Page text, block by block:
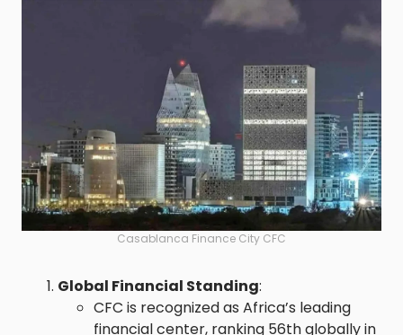
Casablanca Finance City CFC
Global Financial Standing:
CFC is recognized as Africa’s leading
financial center, ranking 56th globally in